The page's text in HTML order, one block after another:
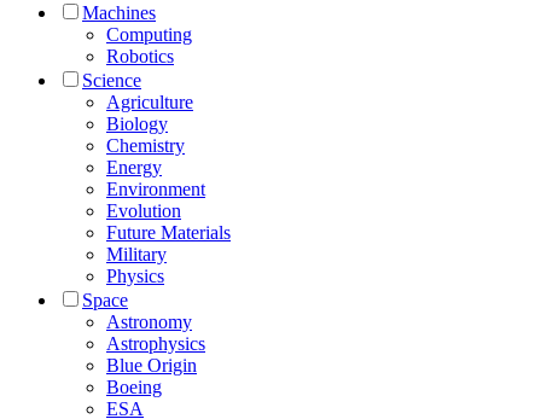
Machines
Computing
Robotics
Science
Agriculture
Biology
Chemistry
Energy
Environment
Evolution
Future Materials
Military
Physics
Space
Astronomy
Astrophysics
Blue Origin
Boeing
ESA